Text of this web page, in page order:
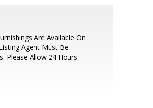
Are Available On
Agent Must Be
Please Allow 24 Hours'